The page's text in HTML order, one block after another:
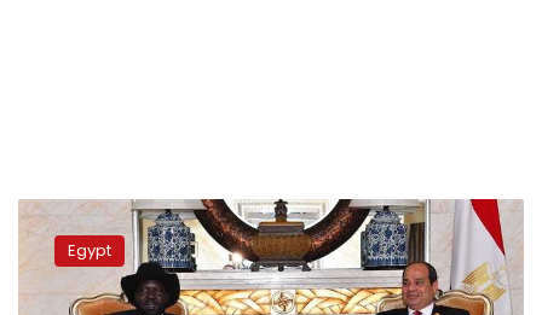
Egypt’s
Sisi
meetsEgypt